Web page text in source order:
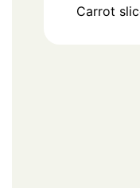
Carrot